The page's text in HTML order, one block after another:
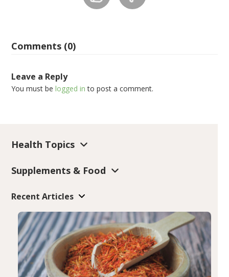
Comments (0)
Leave a Reply
You must belogged in to post a comment.
Health Topics
Supplements & Food
Recent Articles